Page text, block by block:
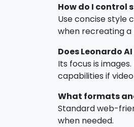
How do I control
Use concise style
when recreating a
Does Leonardo
Its focus is
capabilities if
What formats
Standard web-
when needed.